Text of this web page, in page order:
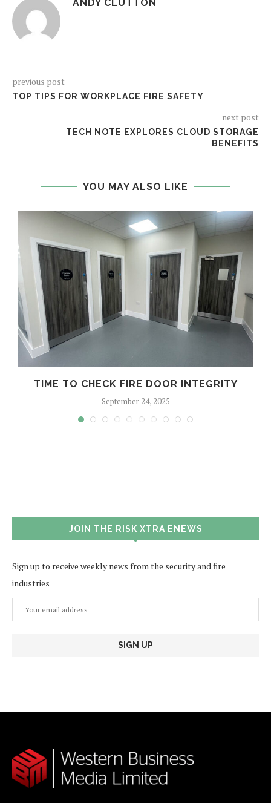
ANDY CLUTTON
previous post
TOP TIPS FOR WORKPLACE FIRE SAFETY
next post
TECH NOTE EXPLORES CLOUD STORAGE
BENEFITS
YOU MAY ALSO LIKE
TIME TO CHECK FIRE DOOR INTEGRITY
September 24, 2025
JOIN THE RISK XTRA ENEWS
Sign up to receive weekly news from the security and fire
industries